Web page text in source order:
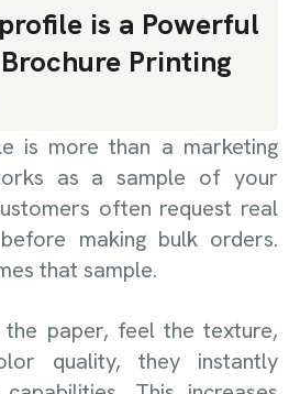
is a Powerful
Printing
is more than a marketing
as a sample of your
often request real
making bulk orders.
that sample.
paper, feel the texture,
quality, they instantly